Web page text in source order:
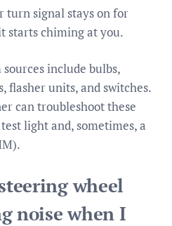
turn signal stays on for
starts chiming at you.
include bulbs,
flasher units, and switches.
can troubleshoot these
light and, sometimes, a
wheel
noise when I